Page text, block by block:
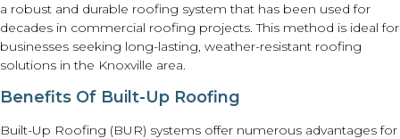
a robust and durable roofing system that has been used for
decades in commercial roofing projects. This method is ideal for
businesses seeking long-lasting, weather-resistant roofing
solutions in the Knoxville area.
Benefits Of Built-Up Roofing
Built-Up Roofing (BUR) systems offer numerous advantages for